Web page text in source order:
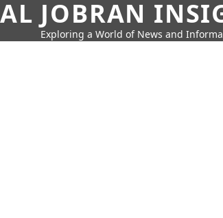
AL JOBRAN
Exploring a World of News and